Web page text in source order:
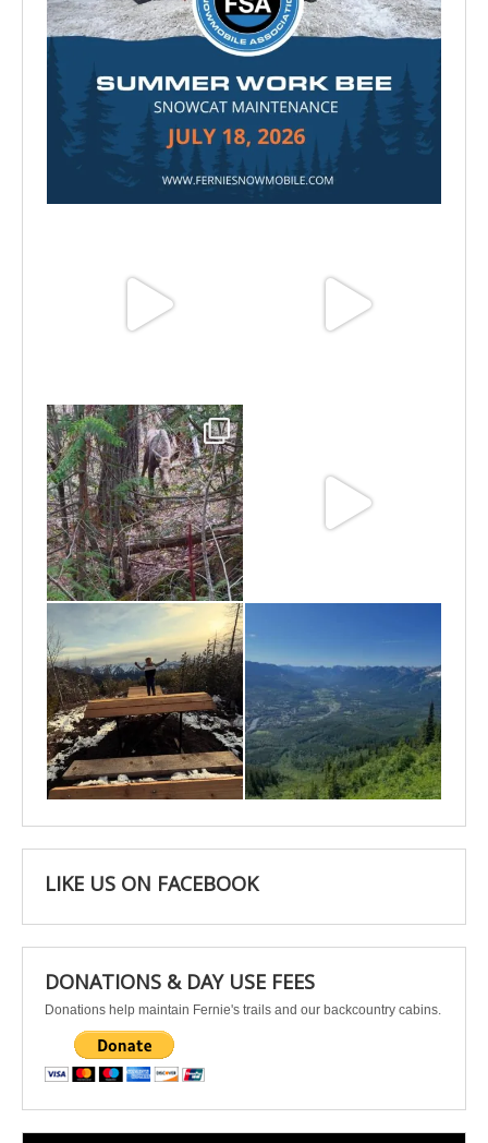
Jul 15
May 6
Apr 25 Apr 22
LIKE US ON FACEBOOK
DONATIONS & DAY USE FEES
Donations help maintain Fernie's trails and our backcountry cabins.